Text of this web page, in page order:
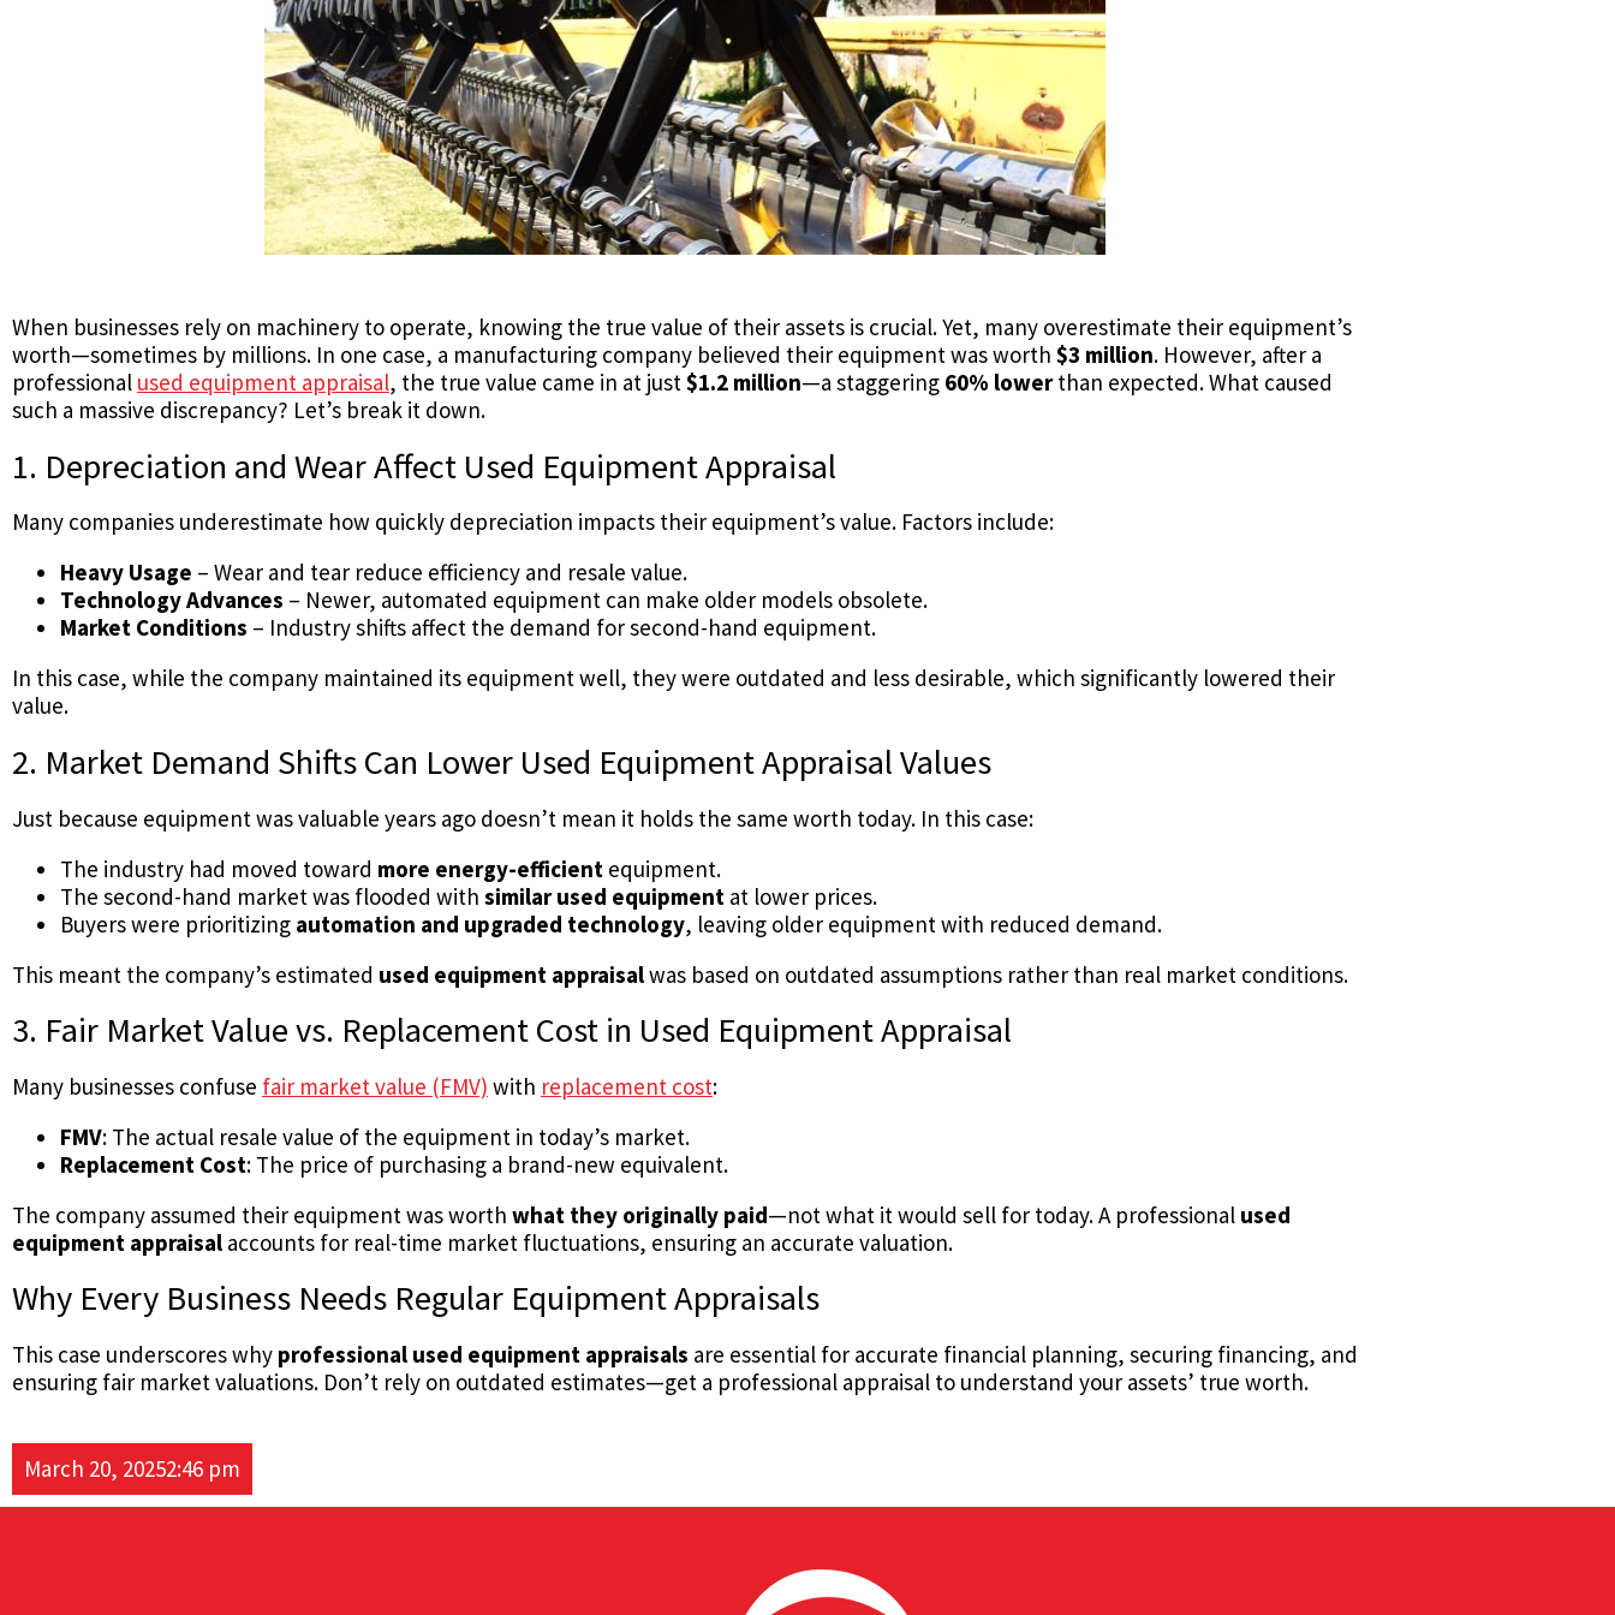
When businesses rely on machinery to operate, knowing the true value of their assets is crucial. Yet, many overestimate their equipment’s
worth—sometimes by millions. In one case, a manufacturing company believed their equipment was worth $3 million. However, after a
professional used equipment appraisal, the true value came in at just$1.2 million—a staggering 60% lowerthan expected. What caused
such a massive discrepancy? Let’s break it down.
1. Depreciation and Wear Affect Used Equipment Appraisal
Many companies underestimate how quickly depreciation impacts their equipment’s value. Factors include:
Heavy Usage – Wear and tear reduce efficiency and resale value.
Technology Advances – Newer, automated equipment can make older models obsolete.
Market Conditions – Industry shifts affect the demand for second-hand equipment.
In this case, while the company maintained its equipment well, they were outdated and less desirable, which significantly lowered their
value.
2. Market Demand Shifts Can Lower Used Equipment Appraisal Values
Just because equipment was valuable years ago doesn’t mean it holds the same worth today. In this case:
The industry had moved toward more energy-efficient equipment.
The second-hand market was flooded with similar used equipment at lower prices.
Buyers were prioritizing automation and upgraded technology, leaving older equipment with reduced demand.
This meant the company’s estimated used equipment appraisalwas based on outdated assumptions rather than real market conditions.
3. Fair Market Value vs. Replacement Cost in Used Equipment Appraisal
Many businesses confuse fair market value (FMV) with replacement cost:
FMV: The actual resale value of the equipment in today’s market.
Replacement Cost: The price of purchasing a brand-new equivalent.
The company assumed their equipment was worth what they originally paid—not what it would sell for today. A professional used
equipment appraisal accounts for real-time market fluctuations, ensuring an accurate valuation.
Why Every Business Needs Regular Equipment Appraisals
This case underscores why professional used equipment appraisals are essential for accurate financial planning, securing financing, and
ensuring fair market valuations. Don’t rely on outdated estimates—get a professional appraisal to understand your assets’ true worth.
March 20, 20252:46 pm